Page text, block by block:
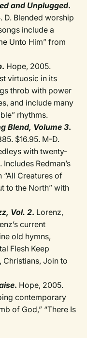
and Unplugged.
D. Blended worship
include a
Unto Him” from
. Hope, 2005.
virtuosic in its
throb with power
and include many
rhythms.
Blend, Volume 3.
$16.95. M-D.
with twenty-
Redman’s
“All Creatures of
to the North” with
Vol. 2. Lorenz,
current
old hymns,
Flesh Keep
Christians, Join to
. Hope, 2005.
contemporary
of God,” “There Is